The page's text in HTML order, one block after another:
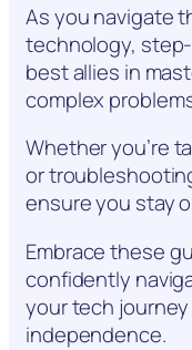
As you navigate
technology,
best allies in
complex
Whether you’re
or
ensure you stay
Embrace these
confidently
your tech
independence.